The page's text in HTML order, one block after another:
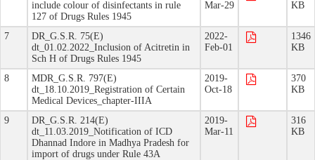
include colour of disinfectants in rule
127 of Drugs Rules 1945
Mar-29
KB
7
DR_G.S.R. 75(E)
dt_01.02.2022_Inclusion of Acitretin in
Sch H of Drugs Rules 1945
2022-
Feb-01
1346
KB
8
MDR_G.S.R. 797(E)
dt_18.10.2019_Registration of Certain
Medical Devices_chapter-IIIA
2019-
Oct-18
370
KB
9
DR_G.S.R. 214(E)
dt_11.03.2019_Notification of ICD
Dhannad Indore in Madhya Pradesh for
import of drugs under Rule 43A
2019-
Mar-11
316
KB